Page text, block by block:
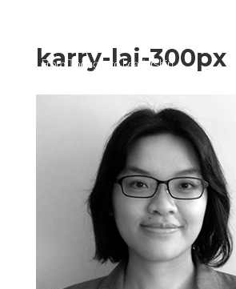
karry-lai-300px